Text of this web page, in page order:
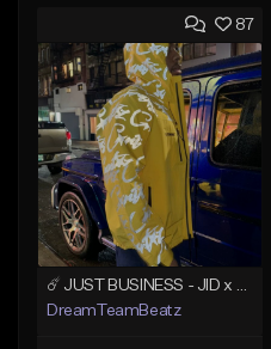
87
DreamTeamBeatz